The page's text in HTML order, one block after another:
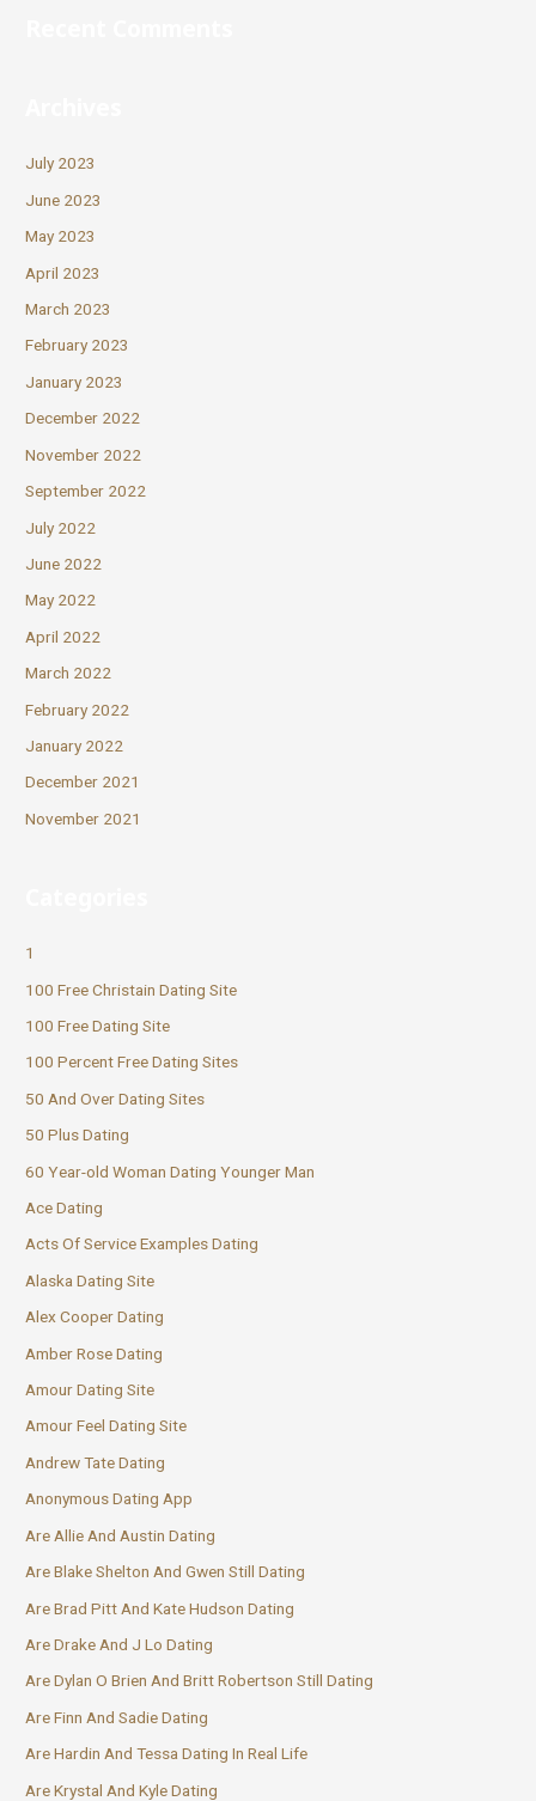
July 2023
June 2023
May 2023
April 2023
March 2023
February 2023
January 2023
December 2022
November 2022
September 2022
July 2022
June 2022
May 2022
April 2022
March 2022
February 2022
January 2022
December 2021
November 2021
1
100 Free Christain Dating Site
100 Free Dating Site
100 Percent Free Dating Sites
50 And Over Dating Sites
50 Plus Dating
60 Year-old Woman Dating Younger Man
Ace Dating
Acts Of Service Examples Dating
Alaska Dating Site
Alex Cooper Dating
Amber Rose Dating
Amour Dating Site
Amour Feel Dating Site
Andrew Tate Dating
Anonymous Dating App
Are Allie And Austin Dating
Are Blake Shelton And Gwen Still Dating
Are Brad Pitt And Kate Hudson Dating
Are Drake And J Lo Dating
Are Dylan O Brien And Britt Robertson Still Dating
Are Finn And Sadie Dating
Are Hardin And Tessa Dating In Real Life
Are Krystal And Kyle Dating